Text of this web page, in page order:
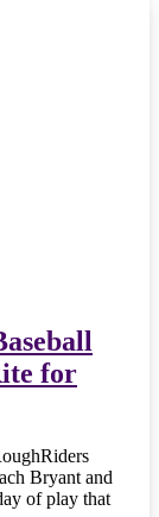
for
Bryant and
of play that